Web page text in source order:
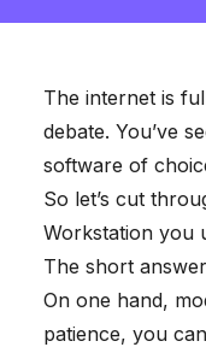
The internet is
debate. You’ve
software of
So let’s cut
Workstation you
The short
On one hand,
patience, you